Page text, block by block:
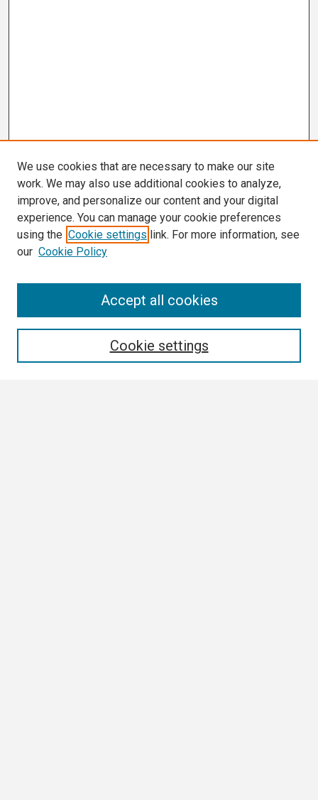
We use cookies that are necessary to make our site
work. We may also use additional cookies to analyze,
improve, and personalize our content and your digital
experience. You can manage your cookie preferences
using the Cookie settings link. For more information, see
our Cookie Policy
Cookie settings
Accept all cookies